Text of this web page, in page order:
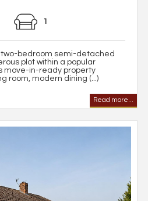
1
bedroom semi-detached
plot within a popular
move-in-ready property
room, modern dining (...)
Read more...